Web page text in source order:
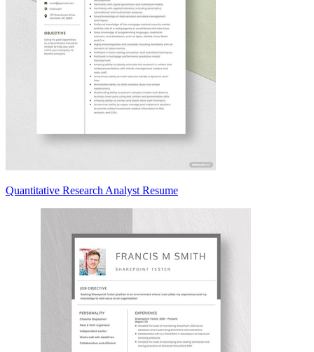
Quantitative Research Analyst Resume